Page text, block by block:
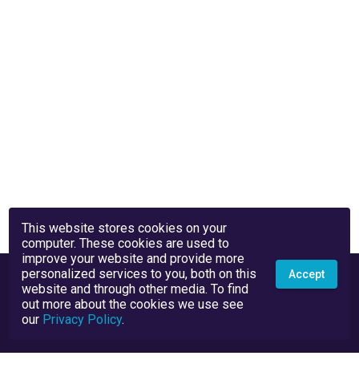
This website stores cookies on your
computer. These cookies are used to
improve your website and provide more
personalized services to you, both on this
website and through other media. To find
out more about the cookies we use see
our Privacy Policy.
Accept